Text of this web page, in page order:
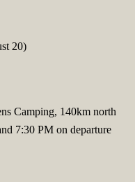
20)
Camping, 140km north
7:30 PM on departure